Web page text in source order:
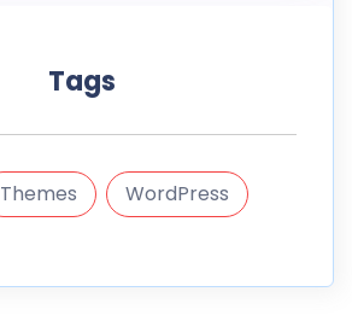
Tags
Themes WordPress